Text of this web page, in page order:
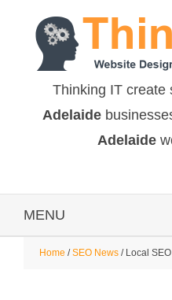
Thinking IT create
Adelaide
Adelaide
MENU
Home /SEO News / Local